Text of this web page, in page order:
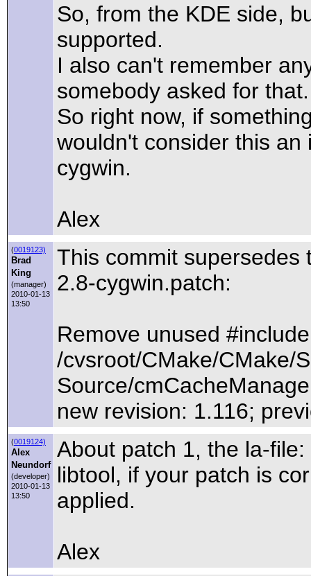
So, from the KDE side,
supported.
I also can't remember
somebody asked for that.
So right now, if
wouldn't consider this
cygwin.
Alex
(0019123)
Brad
King
(manager)
2010-01-13
13:50
This commit supersedes
2.8-cygwin.patch:
Remove unused
/cvsroot/CMake/CMake/
Source/
new revision: 1.116;
(0019124)
Alex
Neundorf
(developer)
2010-01-13
13:50
About patch 1, the la-
libtool, if your patch is
applied.
Alex